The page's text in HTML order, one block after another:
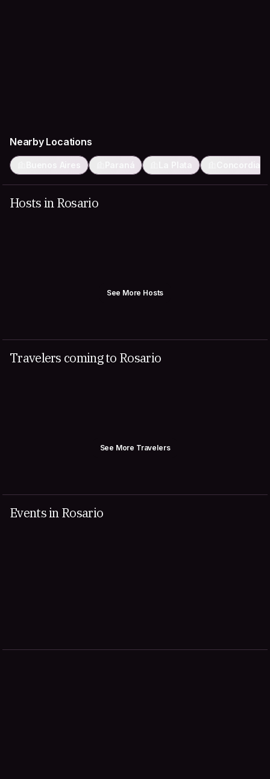
Nearby Locations
Buenos Aires Paraná La Plata Concordia
Hosts in Rosario
See More Hosts
Travelers coming to Rosario
See More Travelers
Events in Rosario